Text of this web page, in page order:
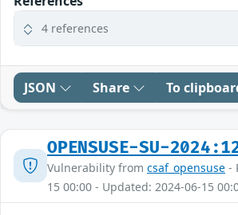
4 references
JSON Share To
OPENSUSE-SU-
Vulnerability from csaf_opensuse -
15 00:00 - Updated: 2024-06-15